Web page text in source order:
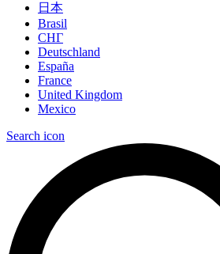
日本
Brasil
СНГ
Deutschland
España
France
United Kingdom
Mexico
Search icon